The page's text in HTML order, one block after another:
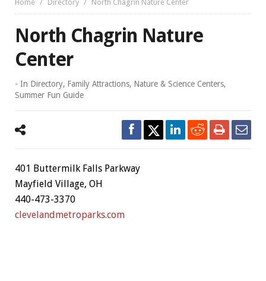
Home Directory North Chagrin Nature Center
North Chagrin Nature
Center
- In Directory, Family Attractions, Nature & Science Centers,
Summer Fun Guide
401 Buttermilk Falls Parkway
Mayfield Village, OH
440-473-3370
clevelandmetroparks.com